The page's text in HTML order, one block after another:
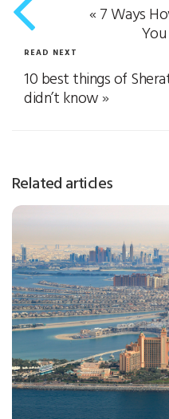
«7 Ways
READ NEXT
10 best things of
didn’t know»
Related articles